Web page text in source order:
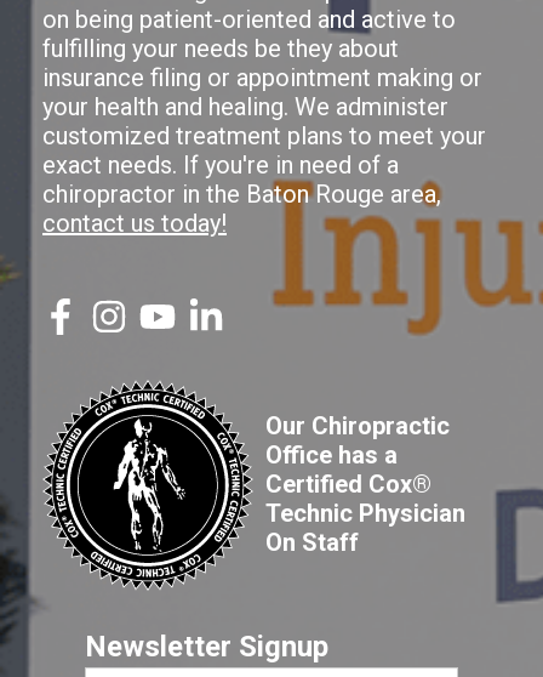
on being patient-oriented and active to
fulfilling your needs be they about
insurance filing or appointment making or
your health and healing. We administer
customized treatment plans to meet your
exact needs. If you're in need of a
chiropractor in the Baton Rouge area,
contact us today!
Our Chiropractic
Office has a
Certified Cox®
Technic Physician
On Staff
Newsletter Signup